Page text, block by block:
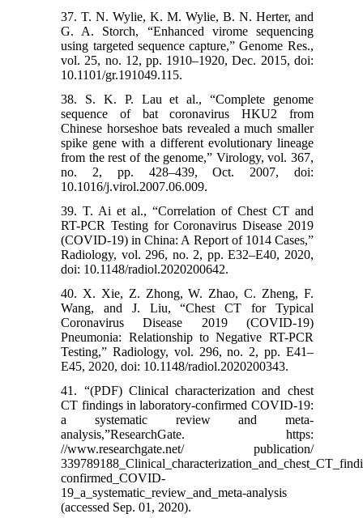
37. T. N. Wylie, K. M. Wylie, B. N. Herter, and
G. A. Storch, “Enhanced virome sequencing
using targeted sequence capture,” Genome Res.,
vol. 25, no. 12, pp. 1910–1920, Dec. 2015, doi:
10.1101/gr.191049.115.
38. S. K. P. Lau et al., “Complete genome
sequence of bat coronavirus HKU2 from
Chinese horseshoe bats revealed a much smaller
spike gene with a different evolutionary lineage
from the rest of the genome,” Virology, vol. 367,
no. 2, pp. 428–439, Oct. 2007, doi:
10.1016/j.virol.2007.06.009.
39. T. Ai et al., “Correlation of Chest CT and
RT-PCR Testing for Coronavirus Disease 2019
(COVID-19) in China: A Report of 1014 Cases,”
Radiology, vol. 296, no. 2, pp. E32–E40, 2020,
doi: 10.1148/radiol.2020200642.
40. X. Xie, Z. Zhong, W. Zhao, C. Zheng, F.
Wang, and J. Liu, “Chest CT for Typical
Coronavirus Disease 2019 (COVID-19)
Pneumonia: Relationship to Negative RT-PCR
Testing,” Radiology, vol. 296, no. 2, pp. E41–
E45, 2020, doi: 10.1148/radiol.2020200343.
41. “(PDF) Clinical characterization and chest
CT findings in laboratory-confirmed COVID-19:
a systematic review and meta-
analysis,”ResearchGate. https:
//www.researchgate.net/ publication/
confirmed_COVID-
19_a_systematic_review_and_meta-analysis
(accessed Sep. 01, 2020).